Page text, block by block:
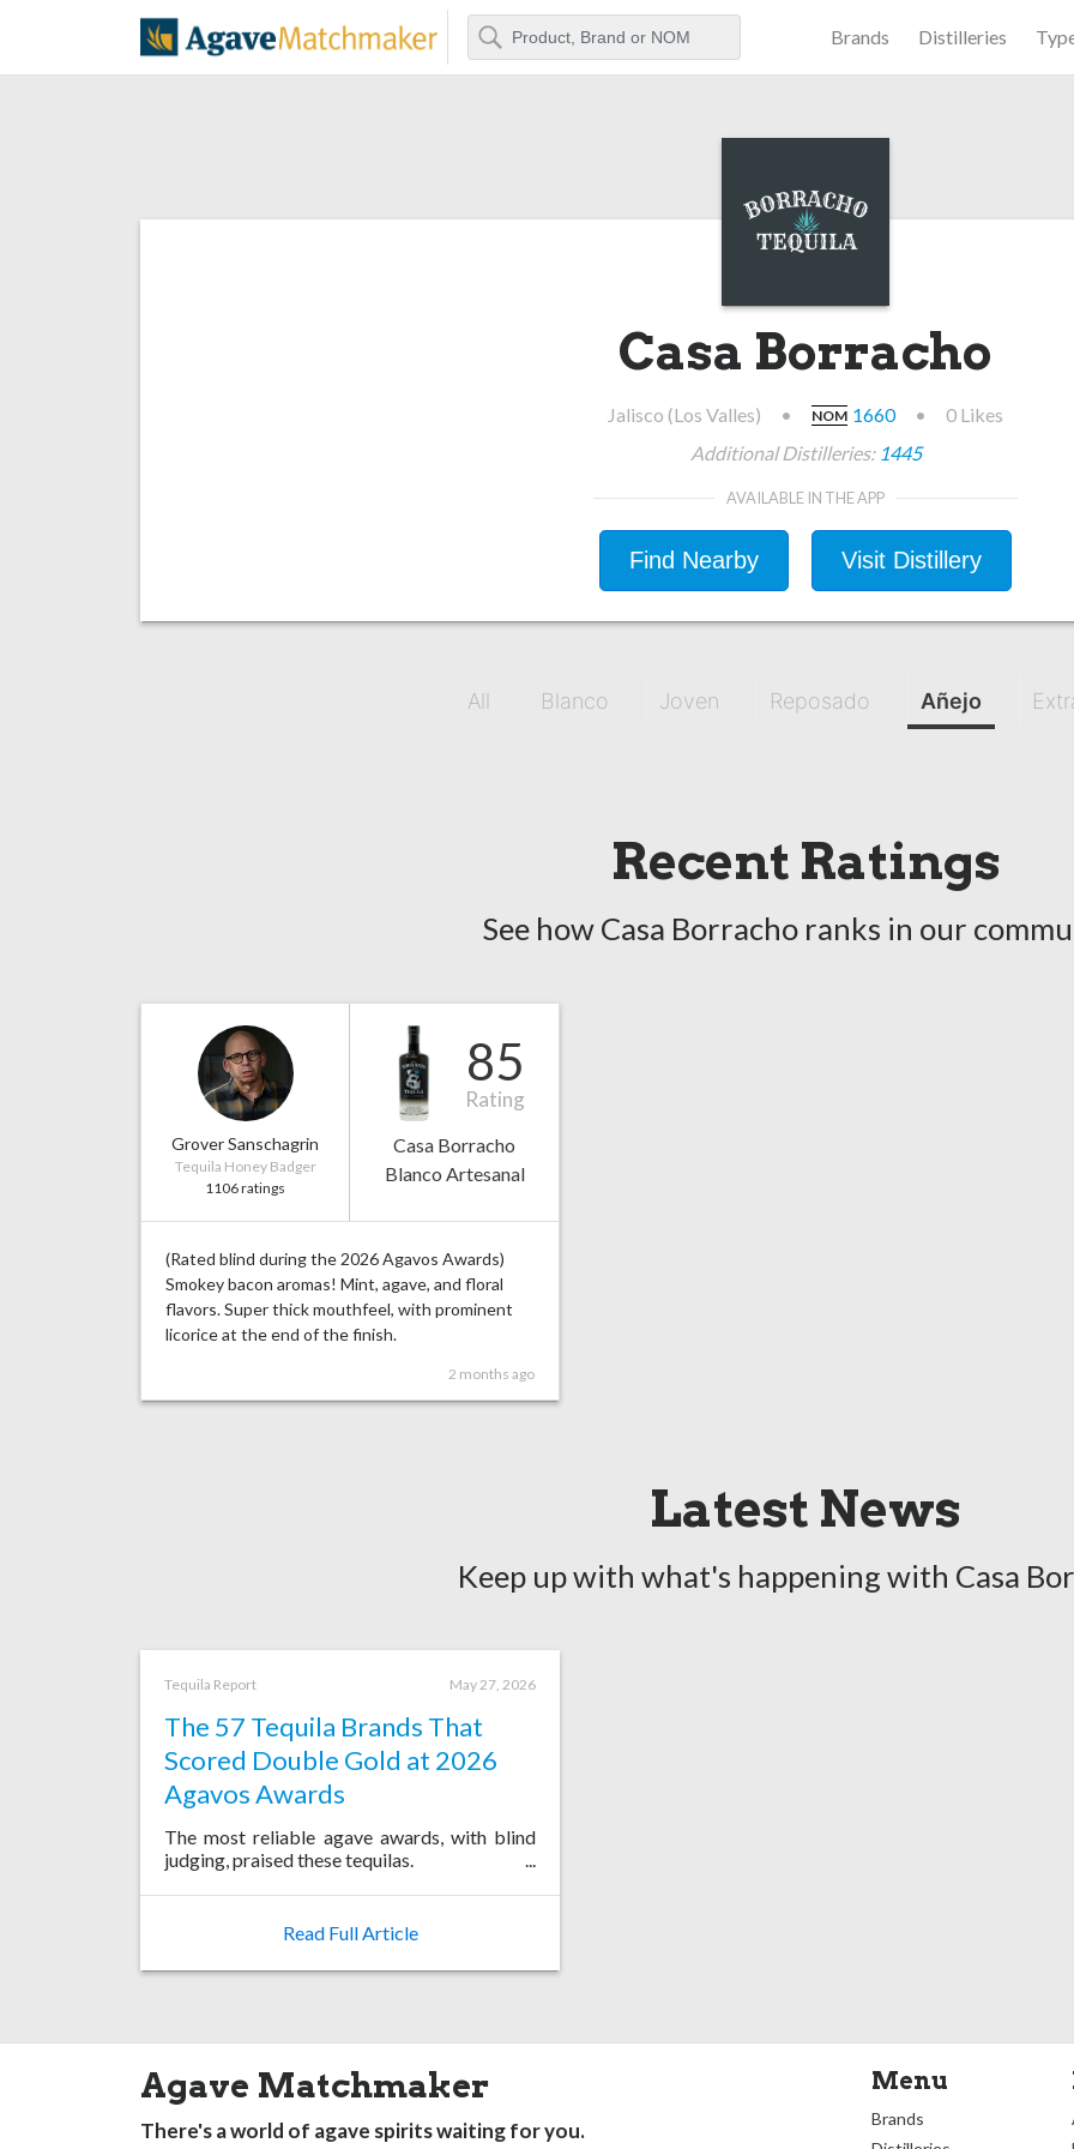
Agave Matchmaker
Search Brands Distilleries
Casa Borracho
Jalisco (Los Valles) • NOM 1660 •
0 Likes
Additional Distilleries: 1445
AVAILABLE IN THE APP
Find Nearby Visit Distillery
All Blanco Joven Reposado Añejo
Recent Ratings
See how Casa Borracho ranks in our
Grover Sanschagrin
Tequila Honey Badger
1106 ratings
85
Rating
Casa Borracho
Blanco Artesanal
(Rated blind during the 2026 Agavos Awards)
Smokey bacon aromas! Mint, agave, and floral
flavors. Super thick mouthfeel, with prominent
licorice at the end of the finish.
2 months ago
Latest News
Keep up with what's happening with Casa
Tequila Report May 27, 2026
The 57 Tequila Brands That
Scored Double Gold at 2026
Agavos Awards
The most reliable agave awards, with blind
judging, praised these tequilas.
Read Full Article
Agave Matchmaker
There's a world of agave spirits waiting for you.
Menu
Brands